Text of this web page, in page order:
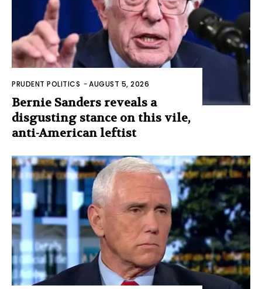
PRUDENT POLITICS -AUGUST 5, 2026
Bernie Sanders reveals a
disgusting stance on this vile,
anti-American leftist